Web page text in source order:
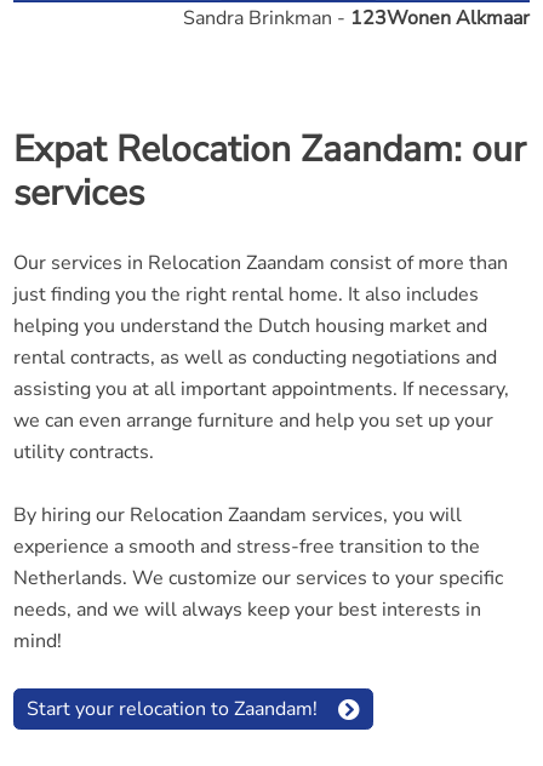
Sandra Brinkman - 123Wonen Alkmaar
Expat Relocation Zaandam: our
services
Our services in Relocation Zaandam consist of more than
just finding you the right rental home. It also includes
helping you understand the Dutch housing market and
rental contracts, as well as conducting negotiations and
assisting you at all important appointments. If necessary,
we can even arrange furniture and help you set up your
utility contracts.
By hiring our Relocation Zaandam services, you will
experience a smooth and stress-free transition to the
Netherlands. We customize our services to your specific
needs, and we will always keep your best interests in
mind!
Start your relocation to Zaandam!